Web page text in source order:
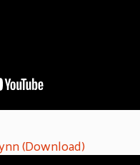
(Download)